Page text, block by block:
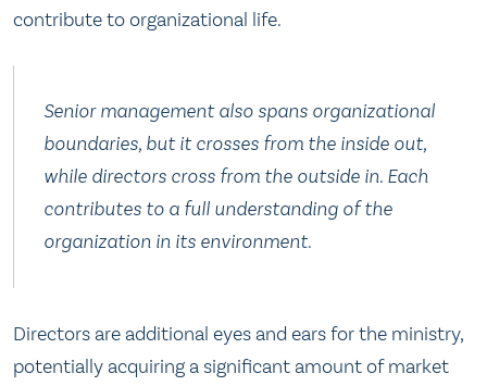
contribute to organizational life.
Senior management also spans organizational
boundaries, but it crosses from the inside out,
while directors cross from the outside in. Each
contributes to a full understanding of the
organization in its environment.
Directors are additional eyes and ears for the ministry,
potentially acquiring a significant amount of market